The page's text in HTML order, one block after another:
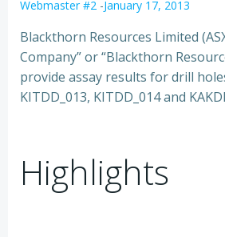
Webmaster #2 -January 17, 2013
Blackthorn Resources Limited
Company” or “Blackthorn
provide assay results for drill
KITDD_013, KITDD_014 and
Highlights